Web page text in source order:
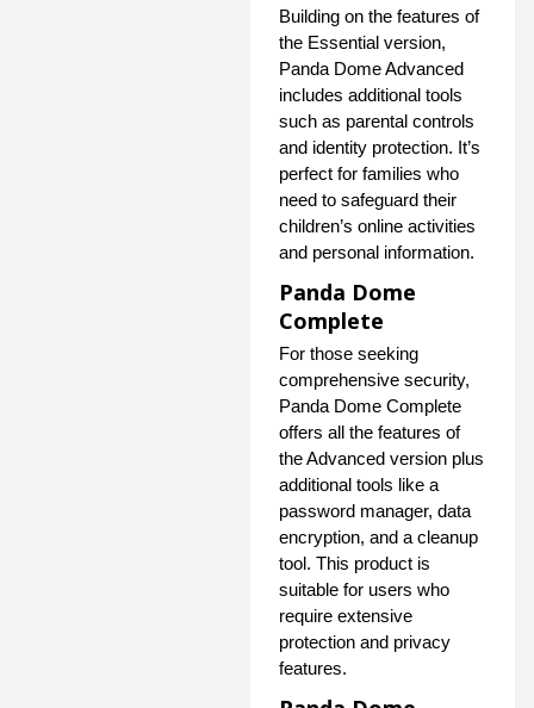
Building on the features of
the Essential version,
Panda Dome Advanced
includes additional tools
such as parental controls
and identity protection. It’s
perfect for families who
need to safeguard their
children’s online activities
and personal information.
Panda Dome
Complete
For those seeking
comprehensive security,
Panda Dome Complete
offers all the features of
the Advanced version plus
additional tools like a
password manager, data
encryption, and a cleanup
tool. This product is
suitable for users who
require extensive
protection and privacy
features.